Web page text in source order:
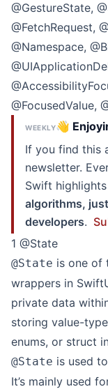
@GestureState,
@FetchRequest,
@Namespace,
@FocusedValue,
WEEKLY👋
If you find this
newsletter.
Swift
algorithms,
developers.
1 @State
@State is one of
wrappers in
private data
storing value-
enums, or struct
@State is used
It’s mainly used